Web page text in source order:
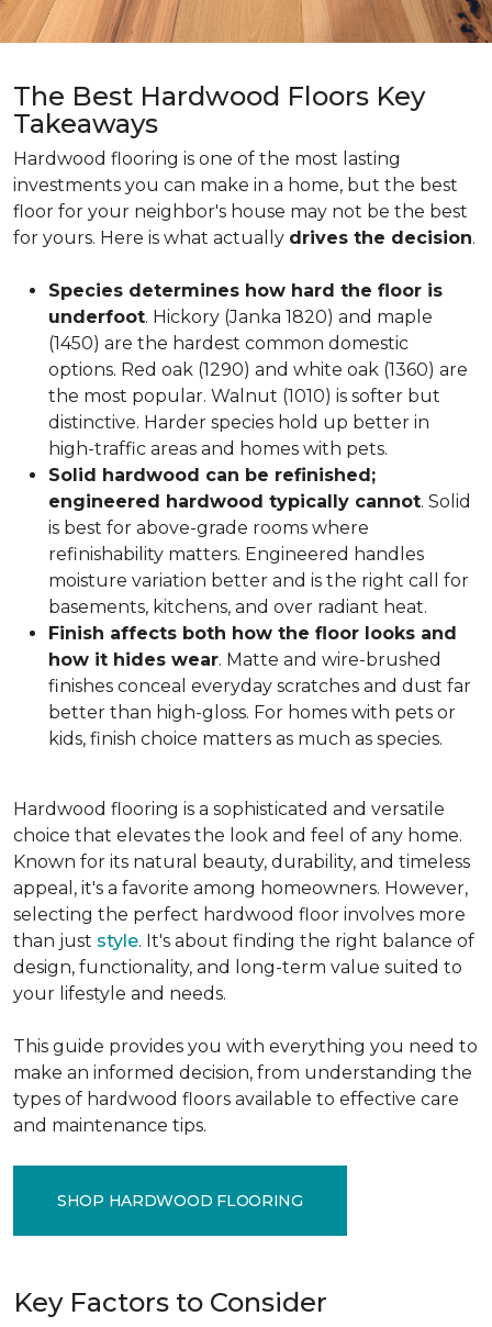
The Best Hardwood Floors Key
Takeaways
Hardwood flooring is one of the most lasting
investments you can make in a home, but the best
floor for your neighbor's house may not be the best
for yours. Here is what actually drives the decision.
Species determines how hard the floor is
underfoot. Hickory (Janka 1820) and maple
(1450) are the hardest common domestic
options. Red oak (1290) and white oak (1360) are
the most popular. Walnut (1010) is softer but
distinctive. Harder species hold up better in
high-traffic areas and homes with pets.
Solid hardwood can be refinished;
engineered hardwood typically cannot. Solid
is best for above-grade rooms where
refinishability matters. Engineered handles
moisture variation better and is the right call for
basements, kitchens, and over radiant heat.
Finish affects both how the floor looks and
how it hides wear. Matte and wire-brushed
finishes conceal everyday scratches and dust far
better than high-gloss. For homes with pets or
kids, finish choice matters as much as species.
Hardwood flooring is a sophisticated and versatile
choice that elevates the look and feel of any home.
Known for its natural beauty, durability, and timeless
appeal, it's a favorite among homeowners. However,
selecting the perfect hardwood floor involves more
than just style. It's about finding the right balance of
design, functionality, and long-term value suited to
your lifestyle and needs.
This guide provides you with everything you need to
make an informed decision, from understanding the
types of hardwood floors available to effective care
and maintenance tips.
SHOP HARDWOOD FLOORING
Key Factors to Consider